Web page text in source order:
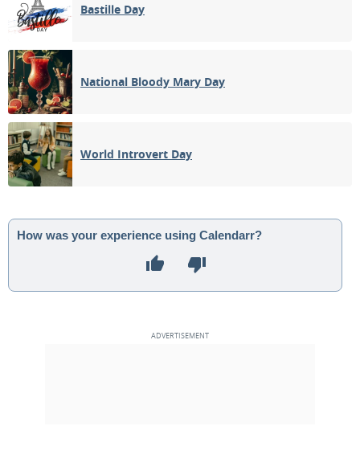
Bastille Day
National Bloody Mary Day
World Introvert Day
How was your experience using Calendarr?